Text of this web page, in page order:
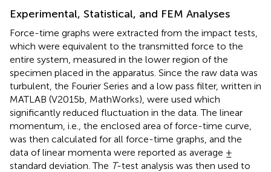
Experimental, Statistical, and FEM Analyses
Force-time graphs were extracted from the impact tests,
which were equivalent to the transmitted force to the
entire system, measured in the lower region of the
specimen placed in the apparatus. Since the raw data was
turbulent, the Fourier Series and a low pass filter, written in
MATLAB (V2015b, MathWorks), were used which
significantly reduced fluctuation in the data. The linear
momentum, i.e., the enclosed area of force-time curve,
was then calculated for all force-time graphs, and the
data of linear momenta were reported as average ±
standard deviation. The T-test analysis was then used to